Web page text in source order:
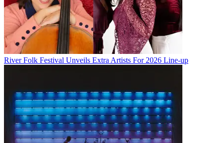
River Folk Festival Unveils Extra Artists For 2026 Line-up